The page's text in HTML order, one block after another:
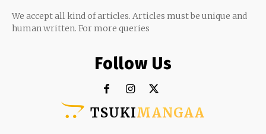
We accept all kind of articles. Articles must be unique and
human written. For more queries
Follow Us
TSUKIMANGAA